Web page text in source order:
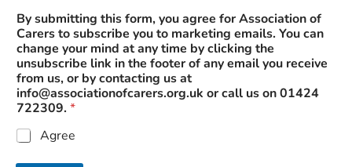
By submitting this form, you agree for Association of
Carers to subscribe you to marketing emails. You can
change your mind at any time by clicking the
unsubscribe link in the footer of any email you receive
from us, or by contacting us at
info@associationofcarers.org.uk or call us on 01424
722309. *
Agree